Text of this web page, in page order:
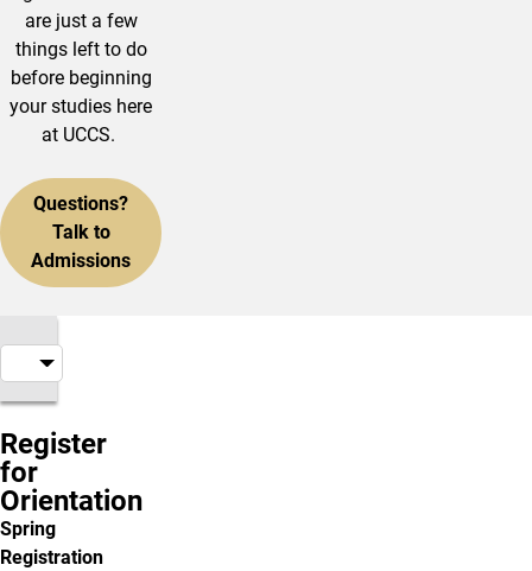
are just a few
things left to do
before beginning
your studies here
at UCCS.
Questions?
Talk to
Admissions
Register
for
Orientation
Spring
Registration